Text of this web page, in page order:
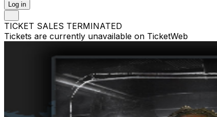
Log in
TICKET SALES TERMINATED
Tickets are currently unavailable on TicketWeb